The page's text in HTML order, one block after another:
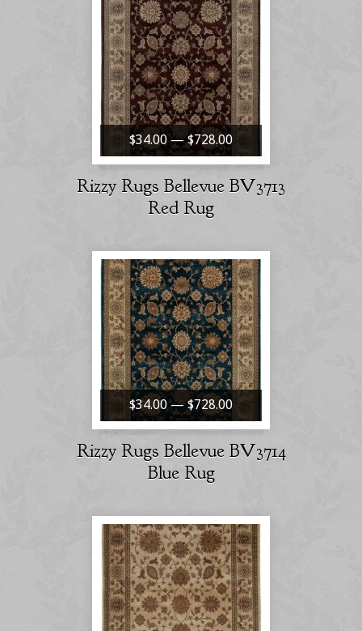
$34.00 — $728.00
Rizzy Rugs Bellevue BV3713
Red Rug
$34.00 — $728.00
Rizzy Rugs Bellevue BV3714
Blue Rug